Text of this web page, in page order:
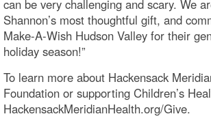
can be very challenging and scary. We
Shannon’s most thoughtful gift, and
Make-A-Wish Hudson Valley for their
holiday season!”
To learn more about Hackensack
Foundation or supporting Children’s
HackensackMeridianHealth.org/Give.